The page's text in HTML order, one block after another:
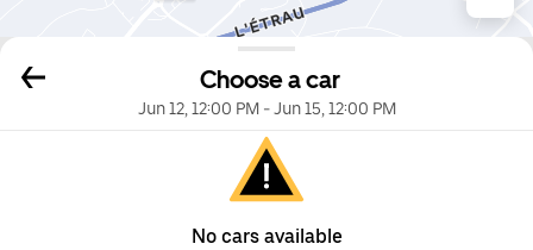
Choose a car
Jun 12, 12:00 PM-Jun 15, 12:00 PM
No cars available